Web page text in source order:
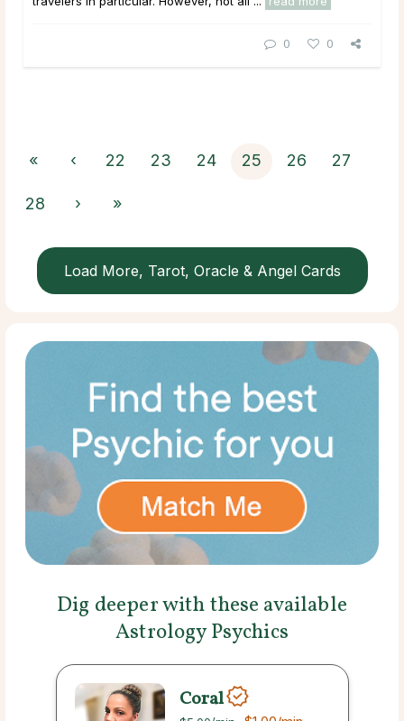
0 0
« ‹ 22 23 24 25 26 27
28 › »
Load More, Tarot, Oracle & Angel Cards
Dig deeper with these available
Astrology Psychics
Coral